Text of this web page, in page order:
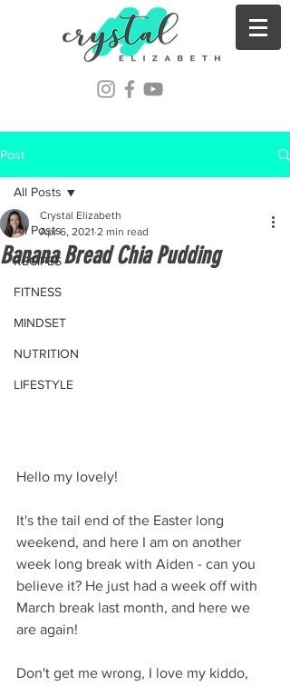
Post
All Posts
RECIPES
FITNESS
MINDSET
NUTRITION
LIFESTYLE
All Posts
Banana Bread Chia Pudding
Crystal Elizabeth
Apr 6, 2021 2 min read
Hello my lovely!
It's the tail end of the Easter long
weekend, and here I am on another
week long break with Aiden - can you
believe it? He just had a week off with
March break last month, and here we
are again!
Don't get me wrong, I love my kiddo,